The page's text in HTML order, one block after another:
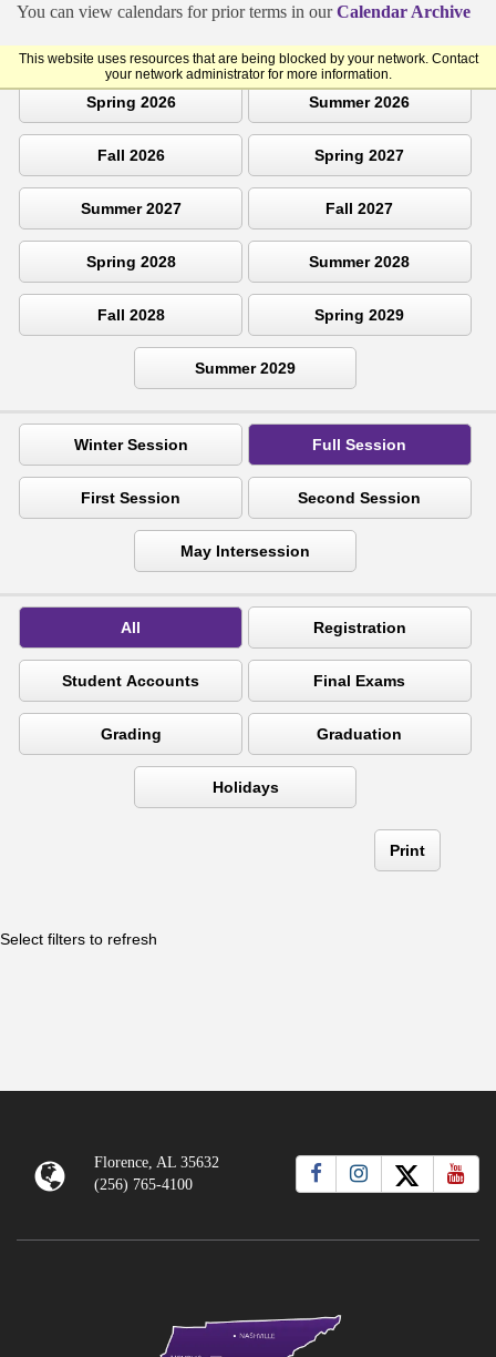
You can view calendars for prior terms in ourCalendar Archive
Florence, AL 35632
(256) 765-4100